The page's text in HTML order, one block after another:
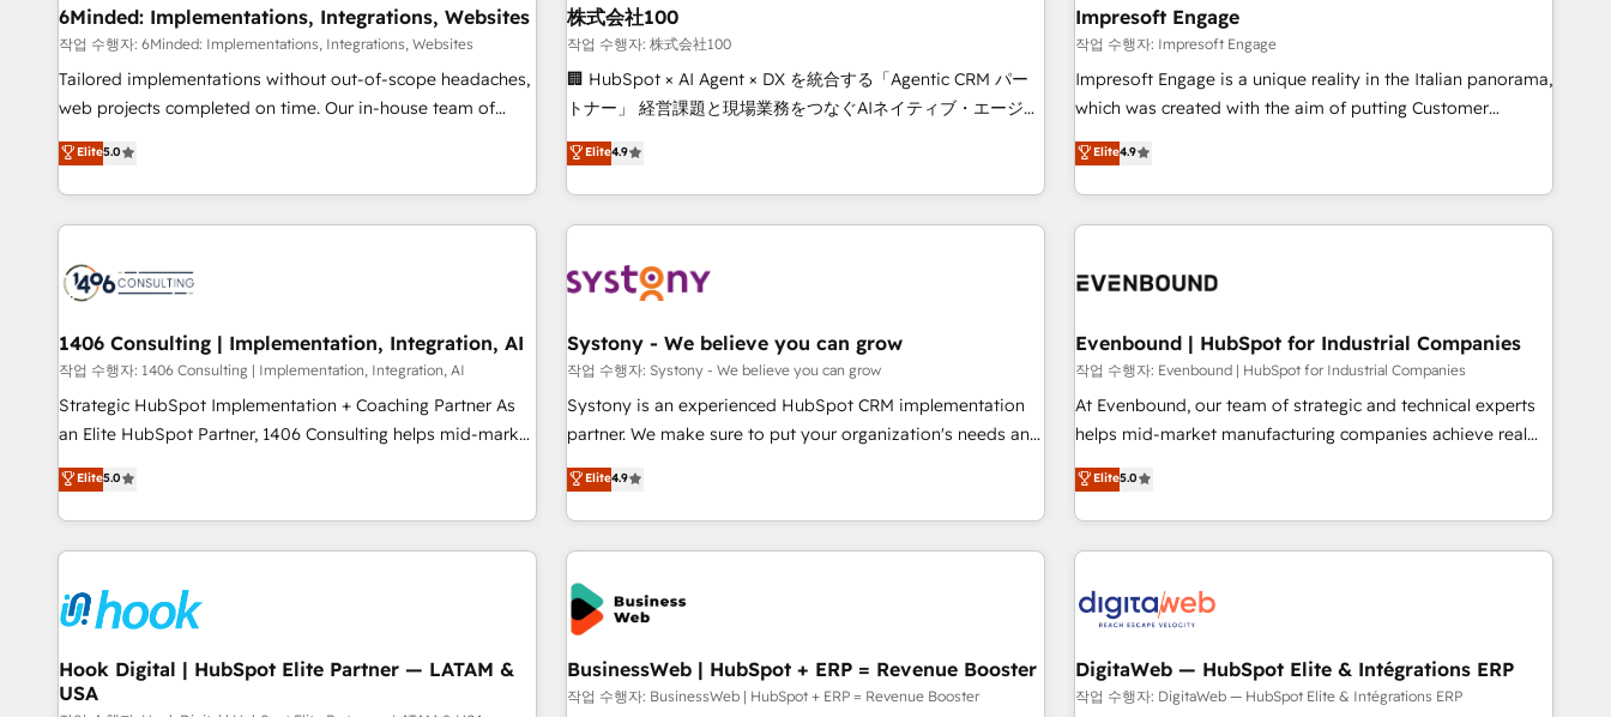
innovation into real impact. 🌍 Highlights • HubSpot Partner
since 2012 • 2022 EMEA Impact Award: Best Integration •
150+ successful HubSpot projects • Clients in 30+ industries
• Proprietary technology for integrations • Multilingual team:
AI and HubSpot.
being both highly effective and fun to work with. We
believe in efficient processes, as well as building great
relationships. Your success is our success, and we’re all in
this together! From startup to enterprise, we’ll make sure
productivity, so you can focus on what matters most:
growing your business and wowing your customers. Let’s
revenue efficiency. 🔹 Integrations: Connect HubSpot with
your tech stack for better adoption. 🔹 Custom Solutions:
Build tailored apps, workflows, and configurations. We are
SOC 2 Type II and ISO 27001 certified, reinforcing our
we help revenue teams focus on the OneMetric that matters
most: revenue.
6Minded: Implementations, Integrations, Websites
작업 수행자: 6Minded: Implementations, Integrations, Websites
Tailored implementations without out-of-scope headaches,
web projects completed on time. Our in-house team of
certified CRM architects, experts, developers, designers, and
marketers handles all aspects of your HubSpot. ✨ 400+
global clients ✨ 100+ seamless migrations from 15+
different CRMs ✨ 100,000+ hours in HubSpot projects, 75+
generating 7-digit MRR from inbound campaigns ✨ CS:
245% organic growth & +751% new visitors for a full-funnel
HubSpot project ✨ CS: 415% conversion boost with a new
HubSpot site Recognized leaders: 🏆 HubSpot Platform
Migration Impact Award 🏆 Clutch HubSpot Global Leader
🏆 Finalist: HubSpot Inbound Campaign of the Year 🏆 Gold
Implementation, HubSpot Content Experience, CRM Data
Migration & Custom Integration
Elite5.0
株式会社100
작업 수행자: 株式会社100
🏢 HubSpot × AI Agent × DX を統合する「Agentic CRM パー
トナー」 経営課題と現場業務をつなぐAIネイティブ・エージェ
ンシーとして、HubSpot Eliteの実装力で顧客フロント業務を
再設計します。 💡 100inc は何をする会社か？ HubSpotを共
通基盤に、AIエージェントを組み込んだ顧客フロント業務（マ
ーケティング・営業・CS）を組織全体で設計・実装する日本の
部門が分立する組織で、データと業務プロセスのサイロ化を、
PMO・現場担当者に並走します。 1️⃣ HubSpot導入・活用支援
顧客データの一元化から、GTMの見える化・自動化まで。全
Hub統合運用、データ品質設計、グループ横断のCRM統合に対
応します。 2️⃣ AIエージェント組織構築 営業・マーケティング
Breeze・Claude等をHubSpotと連携させ、役割定義・運用ル
ール・成果指標まで含めて設計します。 3️⃣ 全社DX × AI推進の
任」を引き受け、部門横断の統合・浸透・変革管理を実行しま
す。 ▸ CMS戦略設計・構築：リード獲得・CVR・SEOを前提に
一体提供。 ▸ 既存CRM・MAからの移行支援：Salesforce・
Marketo・Pardot等からの移行、カスタム設計、履歴データ移
Elite4.9
Impresoft Engage
작업 수행자: Impresoft Engage
Impresoft Engage is a unique reality in the Italian panorama,
which was created with the aim of putting Customer
Experience at the center by creating digital environments
capable of integrating people, processes and data. We offer
the best digital solutions on the market, ranging from CRM
processes and technologies to digital strategy, from
through Customer Service Management, allowing
the customer. We are part of Impresoft Group, a group of
specialized and complementary companies that divide their
offer into 4 Competence Centers: Smart Manufacturing,
Customer First, Enabling Technologies & Security. The
combination of talents, skills, solutions and services, have
allowed the group to build an unrivaled offering portfolio
Elite4.9
1406 Consulting | Implementation, Integration, AI
작업 수행자: 1406 Consulting | Implementation, Integration, AI
Strategic HubSpot Implementation + Coaching Partner As
an Elite HubSpot Partner, 1406 Consulting helps mid-market
revenue teams transform how they sell, market, and serve.
We don't just build your HubSpot—we teach your team to
own it, then stay to help you keep winning. What We Do ⚙️
CRM Implementations across Marketing, Sales, Service,
Team Enablement 🤖 Breeze AI & Custom Agent Creation 🔄
Custom Integrations & Data Migration Why 1406 We
become part of your team. Your team learns while we build.
We fix what others broke. Built for mid-market reality—
Elite5.0
Systony - We believe you can grow
작업 수행자: Systony - We believe you can grow
Systony is an experienced HubSpot CRM implementation
partner. We make sure to put your organization's needs and
goals first and think along with your organization. We are
only satisfied once you are too. Why Systony? - 20+ years
of experience with CRM, Marketing, Sales & Service
implementations - 500+ successful onboardings - Own
back-end developers - Complex data migrations (e.g.
Salesforce, MS Dynamics, Perfect View, SuperOffice) -
Custom integrations (e.g. MS Business Central, Navision, AX,
SAP, Exact, AFAS) We focus on growing B2B companies in
the SME sector such as manufacturing, SaaS, business
Elite4.9
Evenbound | HubSpot for Industrial Companies
작업 수행자: Evenbound | HubSpot for Industrial Companies
At Evenbound, our team of strategic and technical experts
helps mid-market manufacturing companies achieve real
growth. We specialize in delivering tailored solutions that
drive results by leveraging HubSpot’s platform and data to
fuel success. Technical Solutions: - HubSpot Technical
Consulting - HubSpot CRM Implementation - HubSpot
Audit & Optimization Strategic Solutions: - Revenue
Operations - Inbound Marketing - Outbound Marketing -
HubSpot CMS Website Design & Development We
empower our clients to reach their full potential by
Elite5.0
Hook Digital | HubSpot Elite Partner — LATAM &
USA
BusinessWeb | HubSpot + ERP = Revenue Booster
작업 수행자: BusinessWeb | HubSpot + ERP = Revenue Booster
DigitaWeb — HubSpot Elite & Intégrations ERP
작업 수행자: DigitaWeb — HubSpot Elite & Intégrations ERP